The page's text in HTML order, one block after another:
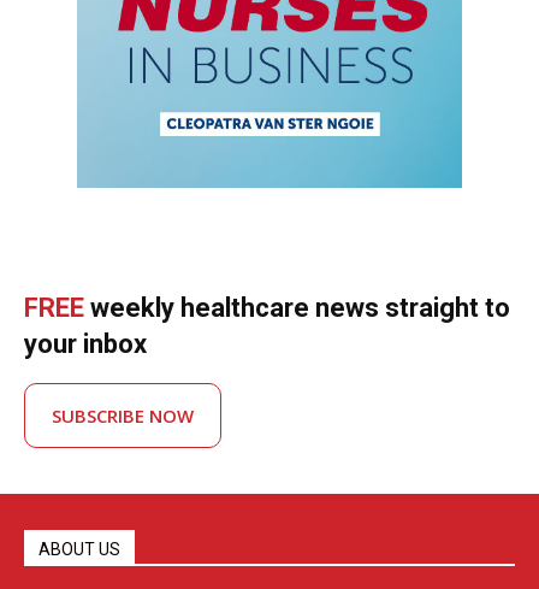
FREE weekly healthcare news straight to
your inbox
SUBSCRIBE NOW
ABOUT US